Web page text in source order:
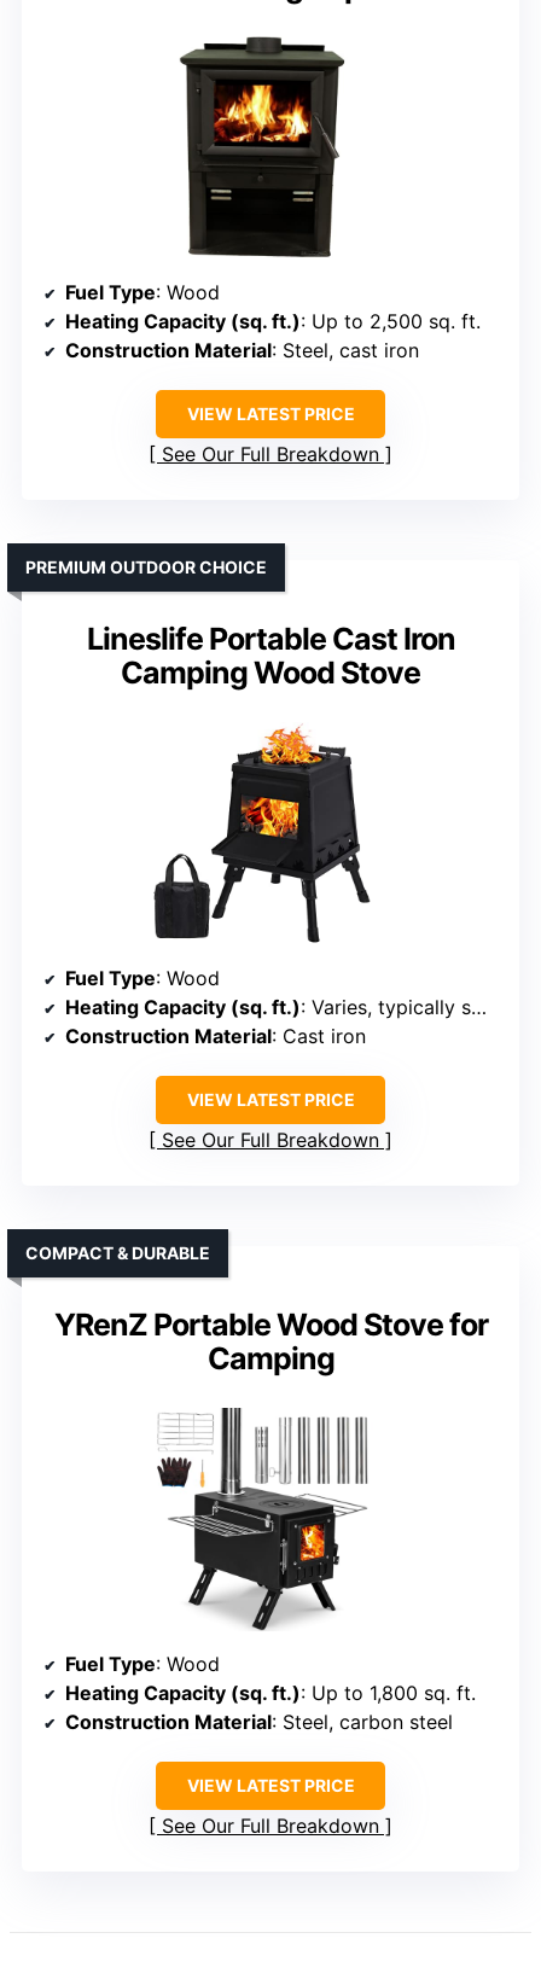
Fuel Type: Wood
Heating Capacity (sq. ft.): Up to 2,500 sq. ft.
Construction Material: Steel, cast iron
VIEW LATEST PRICE
See Our Full Breakdown
Lineslife Portable Cast Iron
Camping Wood Stove
PREMIUM OUTDOOR CHOICE
Fuel Type: Wood
Heating Capacity (sq. ft.): Varies, typically small to medium spaces (approx. 100-300 sq. ft.)
Construction Material: Cast iron
VIEW LATEST PRICE
See Our Full Breakdown
YRenZ Portable Wood Stove for
Camping
COMPACT & DURABLE
Fuel Type: Wood
Heating Capacity (sq. ft.): Up to 1,800 sq. ft.
Construction Material: Steel, carbon steel
VIEW LATEST PRICE
See Our Full Breakdown